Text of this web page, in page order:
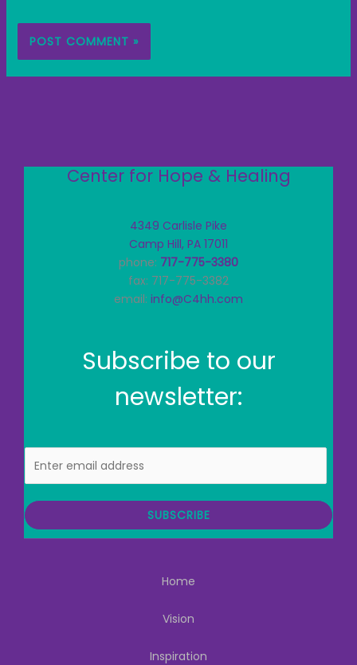
Center for Hope & Healing
4349 Carlisle Pike
Camp Hill, PA 17011
phone: 717-775-3380
fax: 717-775-3382
email: info@C4hh.com
Subscribe to our
newsletter:
m
i
SUBSCRIBE
Home
Vision
Inspiration